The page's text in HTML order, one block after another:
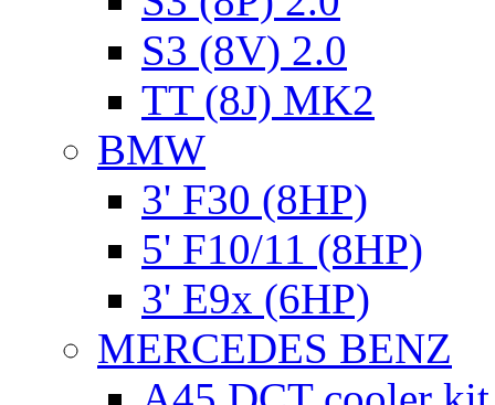
S3 (8V) 2.0
TT (8J) MK2
BMW
3' F30 (8HP)
5' F10/11 (8HP)
3' E9x (6HP)
MERCEDES BENZ